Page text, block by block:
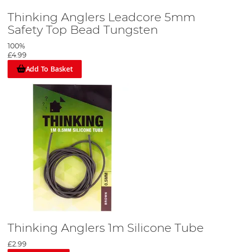
Thinking Anglers Leadcore 5mm
Safety Top Bead Tungsten
100%
£4.99
Add To Basket
Thinking Anglers 1m Silicone Tube
£2.99